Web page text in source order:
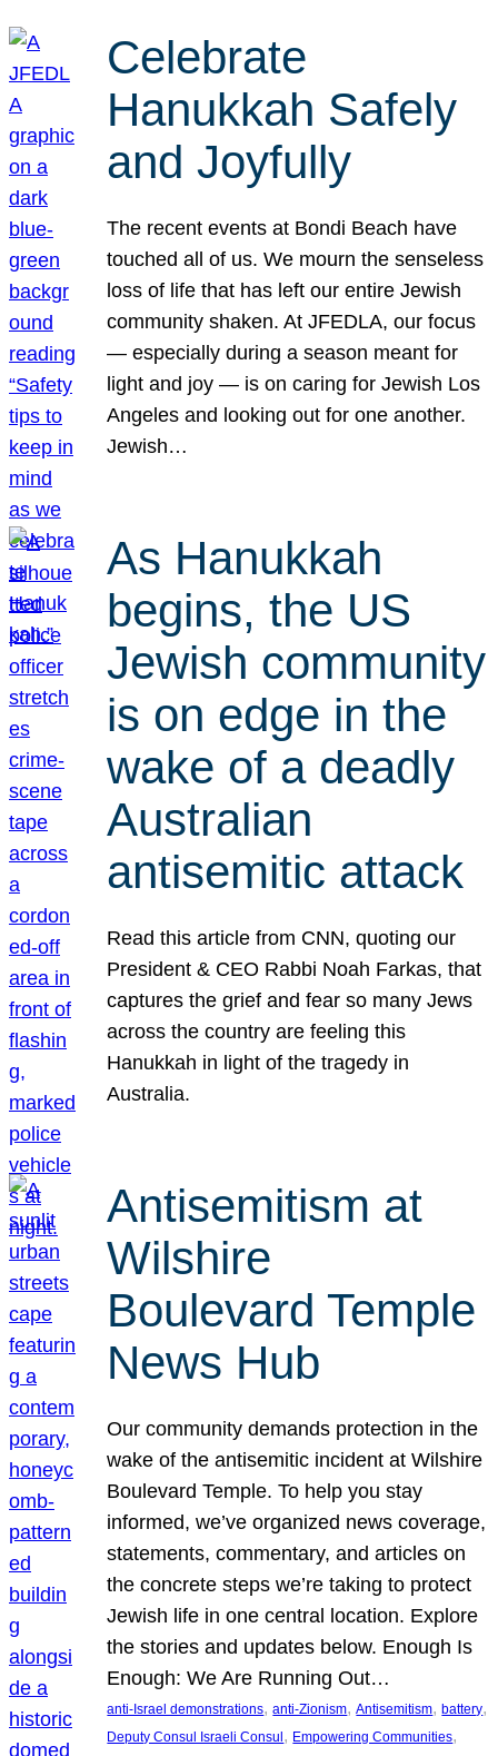
Celebrate
Hanukkah Safely
and Joyfully
The recent events at Bondi Beach have
touched all of us. We mourn the senseless
loss of life that has left our entire Jewish
community shaken. At JFEDLA, our focus
— especially during a season meant for
light and joy — is on caring for Jewish Los
Angeles and looking out for one another.
Jewish…
As Hanukkah
begins, the US
Jewish community
is on edge in the
wake of a deadly
Australian
antisemitic attack
Read this article from CNN, quoting our
President & CEO Rabbi Noah Farkas, that
captures the grief and fear so many Jews
across the country are feeling this
Hanukkah in light of the tragedy in
Australia.
Antisemitism at
Wilshire
Boulevard Temple
News Hub
Our community demands protection in the
wake of the antisemitic incident at Wilshire
Boulevard Temple. To help you stay
informed, we’ve organized news coverage,
statements, commentary, and articles on
the concrete steps we’re taking to protect
Jewish life in one central location. Explore
the stories and updates below. Enough Is
Enough: We Are Running Out…
anti-Israel demonstrations, anti-Zionism, Antisemitism, battery
Deputy Consul Israeli Consul , Empowering Communities